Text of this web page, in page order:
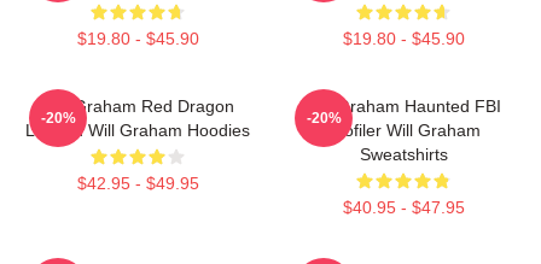
$19.80 - $45.90 $19.80 - $45.90
Will Graham Red Dragon
Legend Will Graham Hoodies
$42.95 - $49.95
-20%
Will Graham Haunted FBI
Profiler Will Graham
Sweatshirts
$40.95 - $47.95
-20%